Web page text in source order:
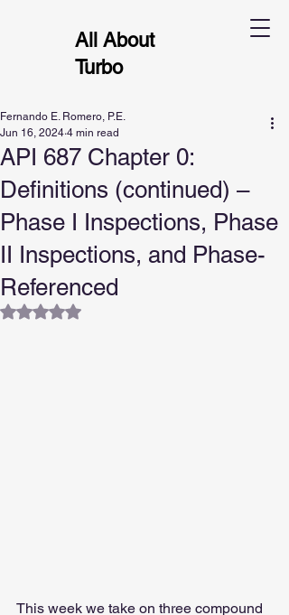
All About
Turbo
API 687 Chapter 0:
Definitions (continued) –
Phase I Inspections, Phase
II Inspections, and Phase-
Referenced
Fernando E. Romero, P.E.
Jun 16, 2024 4 min read
Rated NaN out of 5 stars.
This week we take on three compound